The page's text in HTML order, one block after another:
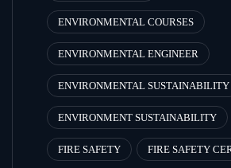
ENVIRONMENTAL COURSES
ENVIRONMENTAL ENGINEER
ENVIRONMENTAL SUSTAINABILITY
ENVIRONMENT SUSTAINABILITY
FIRE SAFETY FIRE SAFETY